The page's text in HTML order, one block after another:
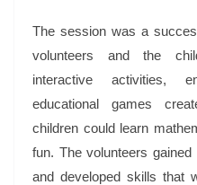
The session was a
volunteers and the
interactive activities,
educational games
children could learn
fun. The volunteers
and developed skills that